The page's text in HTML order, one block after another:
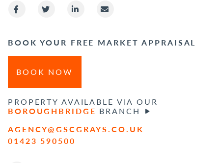
BOOK YOUR FREE MARKET APPRAISAL
BOOK NOW
PROPERTY AVAILABLE VIA OUR
BOROUGHBRIDGE BRANCH
AGENCY@GSCGRAYS.CO.UK
01423 590500